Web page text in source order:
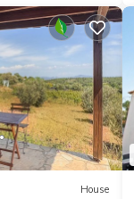
House